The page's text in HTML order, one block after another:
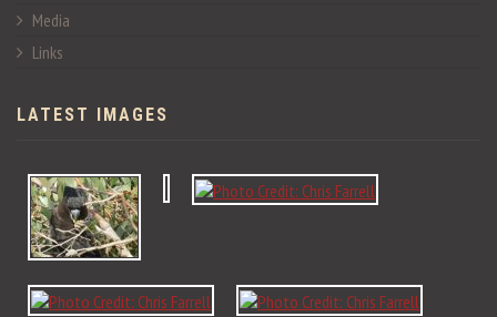
Media
Links
LATEST IMAGES